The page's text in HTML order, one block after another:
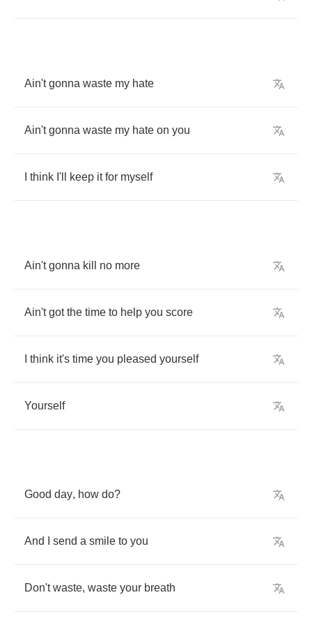
Ain't gonna waste my hate
Ain't gonna waste my hate on you
think I'll keep it for myself
Ain't gonna kill no more
Ain't got the time to help you score
think it's time you pleased yourself
Yourself
Good day, how do?
And send a smile to you
Don't waste, waste your breath